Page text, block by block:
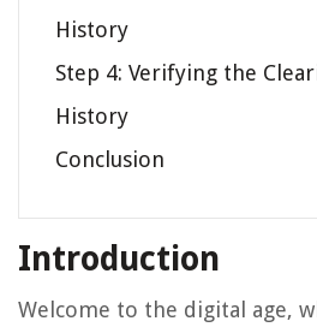
History
Step 4: Verifying the
History
Conclusion
Introduction
Welcome to the digital age,